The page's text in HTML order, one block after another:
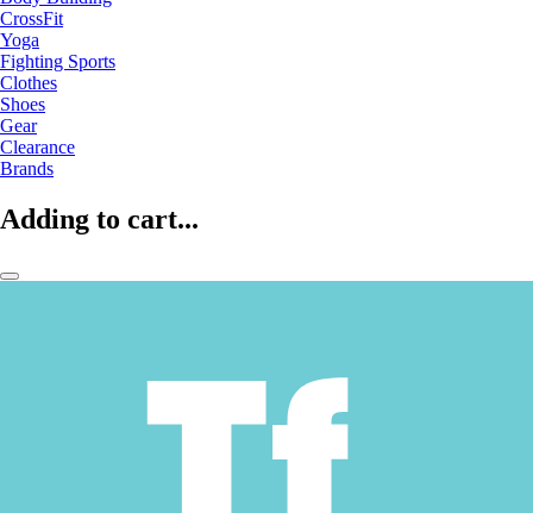
CrossFit
Yoga
Fighting Sports
Clothes
Shoes
Gear
Clearance
Brands
Adding to cart...